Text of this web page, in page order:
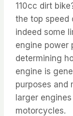
110cc dirt
the top speed
indeed some
engine power
determining
engine is
purposes and
larger
motorcycles.